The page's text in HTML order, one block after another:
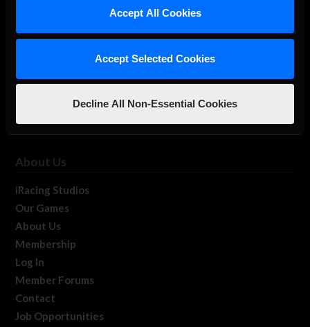
Accept All Cookies
Accept Selected Cookies
Decline All Non-Essential Cookies
The Ultimate Racing Simulation.
About Us
iRacing Studios
Our Games
About Us
Membership
Log In
Member Forums
Contact
Job Opportunities